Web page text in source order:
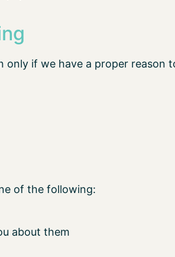
if we have a proper reason
of the following:
about them